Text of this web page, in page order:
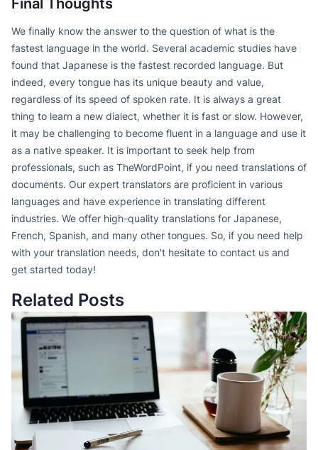
Final Thoughts
We finally know the answer to the question of what is the
fastest language in the world. Several academic studies have
found that Japanese is the fastest recorded language. But
indeed, every tongue has its unique beauty and value,
regardless of its speed of spoken rate. It is always a great
thing to learn a new dialect, whether it is fast or slow. However,
it may be challenging to become fluent in a language and use it
as a native speaker. It is important to seek help from
professionals, such as TheWordPoint, if you need translations of
documents. Our expert translators are proficient in various
languages and have experience in translating different
industries. We offer high-quality translations for Japanese,
French, Spanish, and many other tongues. So, if you need help
with your translation needs, don't hesitate to contact us and
get started today!
Related Posts